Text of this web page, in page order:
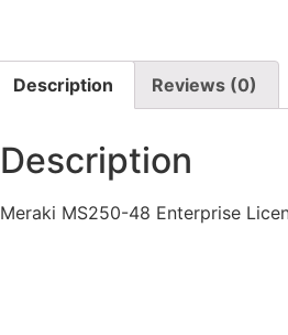
Description Reviews (0)
Description
Meraki MS250-48 Enterprise